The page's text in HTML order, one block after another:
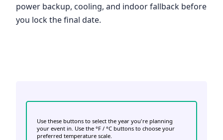
power backup, cooling, and indoor fallback before
you lock the final date.
Use these buttons to select the year you're planning
your event in. Use the °F / °C buttons to choose your
preferred temperature scale.